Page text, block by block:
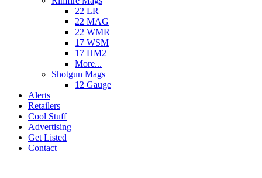
22 LR
22 MAG
22 WMR
17 WSM
17 HM2
More...
Shotgun Mags
12 Gauge
Alerts
Retailers
Cool Stuff
Advertising
Get Listed
Contact